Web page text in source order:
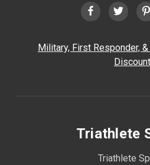
Military, First Responder,
Discount
Triathlete
Triathlete